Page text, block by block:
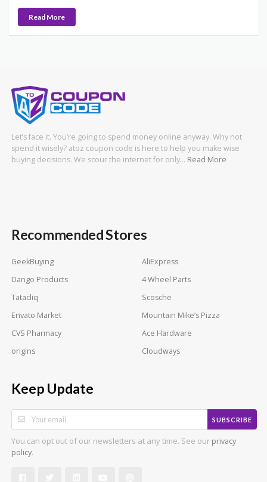
Read More
Let’s face it. You’re going to spend money online anyway. Why not
spend it wisely? atoz coupon code is here to help you make wise
buying decisions. We scour the internet for only… Read More
Recommended Stores
GeekBuying
AliExpress
Dango Products
4 Wheel Parts
Tatacliq
Scosche
Envato Market
Mountain Mike’s Pizza
CVS Pharmacy
Ace Hardware
origins
Cloudways
Keep Update
SUBSCRIBE
You can opt out of our newsletters at any time. See our privacy
policy.